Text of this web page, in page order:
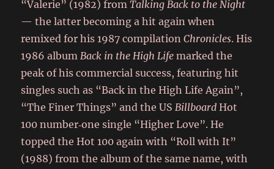
“Valerie” (1982) fromTalking Back to the Night
— the latter becoming a hit again when
remixed for his 1987 compilationChronicles. His
1986 albumBack in the High Life marked the
peak of his commercial success, featuring hit
singles such as “Back in the High Life Again”,
“The Finer Things” and the USBillboard Hot
100 number‑one single “Higher Love”. He
topped the Hot 100 again with “Roll with It”
(1988) from the album of the same name, with